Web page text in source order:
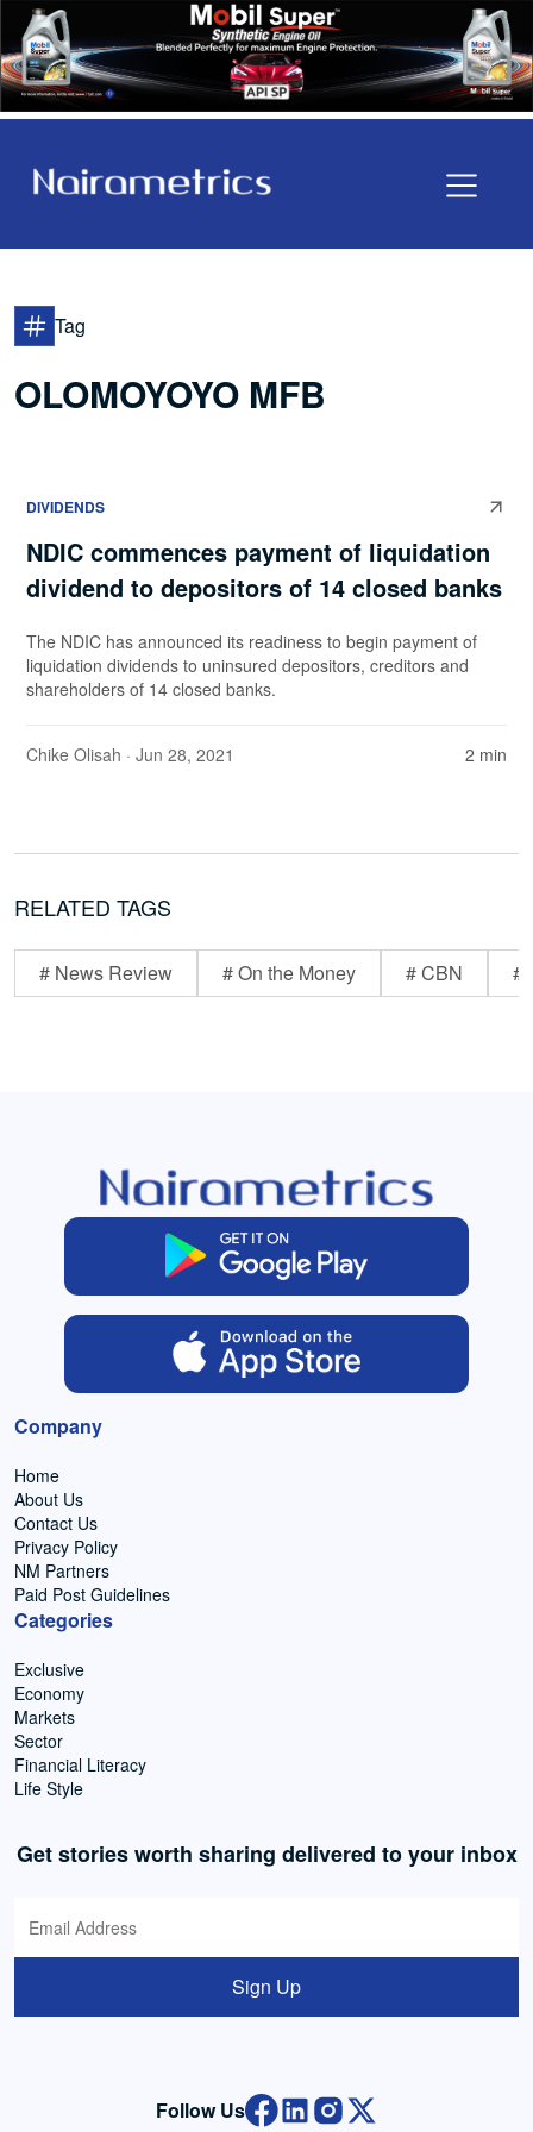
Tag
OLOMOYOYO MFB
DIVIDENDS
NDIC commences payment of liquidation
dividend to depositors of 14 closed banks
The NDIC has announced its readiness to begin payment of
liquidation dividends to uninsured depositors, creditors and
shareholders of 14 closed banks.
Chike Olisah · Jun 28, 2021 2 min
RELATED TAGS
# News Review # On the Money # CBN #
Company
Home
About Us
Contact Us
Privacy Policy
NM Partners
Paid Post Guidelines
Categories
Exclusive
Economy
Markets
Sector
Financial Literacy
Life Style
Get stories worth sharing delivered to your inbox
Sign Up
Follow Us